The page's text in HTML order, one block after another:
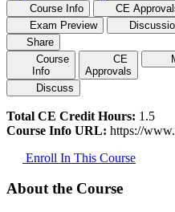
Course Info CE
Exam Preview
Share
Course
Info
CE
Approvals
Discuss
Total CE Credit Hours: 1.5
Course Info URL: https://
Enroll In This Course
About the Course